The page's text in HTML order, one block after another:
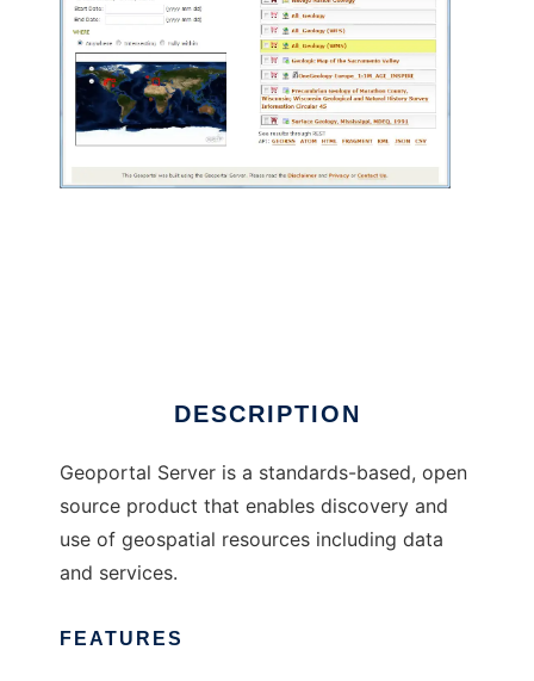
DESCRIPTION
Geoportal Server is a standards-based, open
source product that enables discovery and
use of geospatial resources including data
and services.
FEATURES